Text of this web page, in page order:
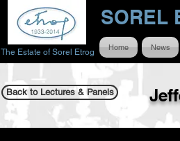
The Estate of Sorel Etrog
SOREL
Home News
Back to Lectures & Panels